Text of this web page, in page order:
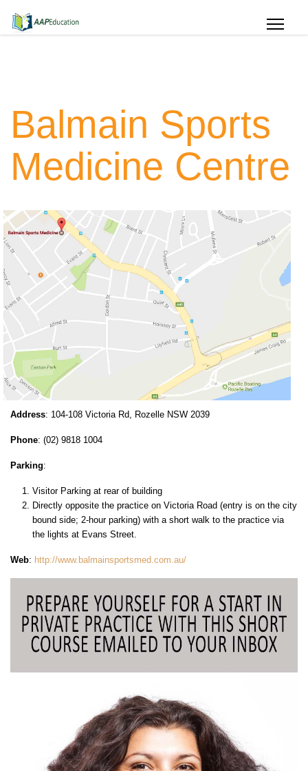
Balmain Sports
Medicine Centre
Address: 104-108 Victoria Rd, Rozelle NSW 2039
Phone: (02) 9818 1004
Parking:
Visitor Parking at rear of building
Directly opposite the practice on Victoria Road (entry is on the city
bound side; 2-hour parking) with a short walk to the practice via
the lights at Evans Street.
Web: http://www.balmainsportsmed.com.au/